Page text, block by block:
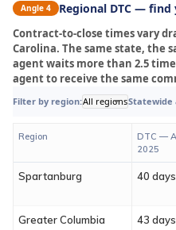
Angle 4 Regional DTC —
Contract-to-close times vary
Carolina. The same state, the
agent waits more than 2.5
agent to receive the same
Filter by region:All regionsStatewide
Region
DTC —
2025
Spartanburg 40 days
Greater Columbia 43 days